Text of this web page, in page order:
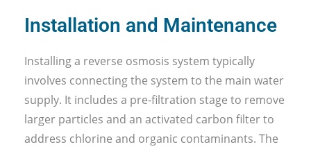
Installation and Maintenance
Installing a reverse osmosis system typically
involves connecting the system to the main water
supply. It includes a pre-filtration stage to remove
larger particles and an activated carbon filter to
address chlorine and organic contaminants. The